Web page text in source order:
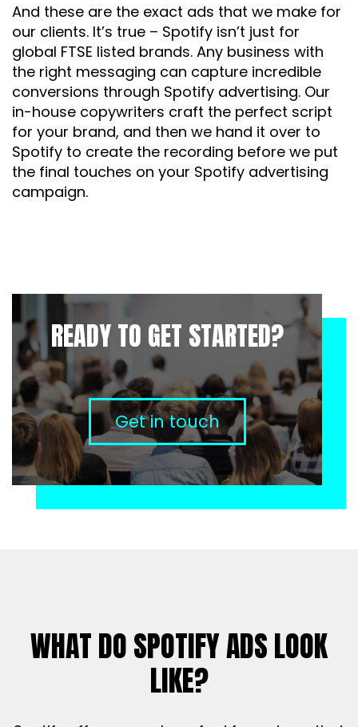
And these are the exact ads that we make for
our clients. It’s true – Spotify isn’t just for
global FTSE listed brands. Any business with
the right messaging can capture incredible
conversions through Spotify advertising. Our
in-house copywriters craft the perfect script
for your brand, and then we hand it over to
Spotify to create the recording before we put
the final touches on your Spotify advertising
campaign.
READY TO GET STARTED?
Get in touch
WHAT DO SPOTIFY ADS LOOK
LIKE?